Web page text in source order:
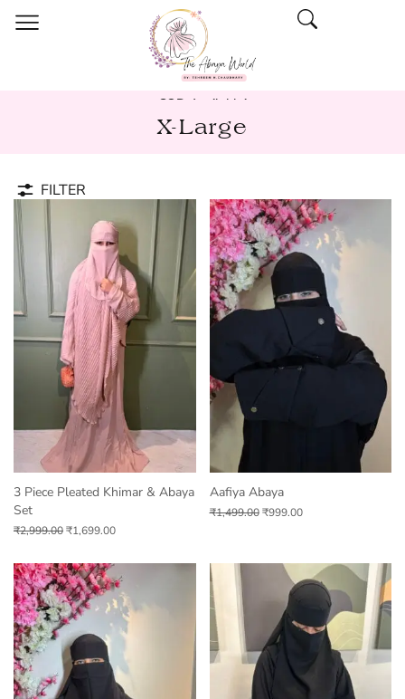
COD Available!
X-Large
FILTER
3 Piece Pleated Khimar & Abaya
Set
₹2,999.00₹1,699.00
Aafiya Abaya
₹1,499.00 ₹999.00